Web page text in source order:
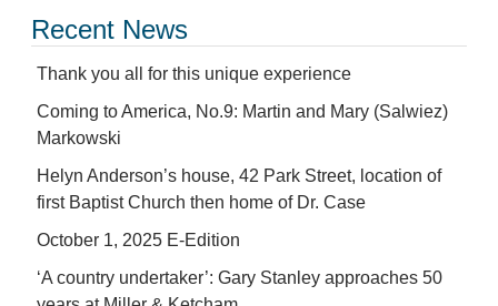
Recent News
Thank you all for this unique experience
Coming to America, No.9: Martin and Mary (Salwiez)
Markowski
Helyn Anderson’s house, 42 Park Street, location of
first Baptist Church then home of Dr. Case
October 1, 2025 E-Edition
‘A country undertaker’: Gary Stanley approaches 50